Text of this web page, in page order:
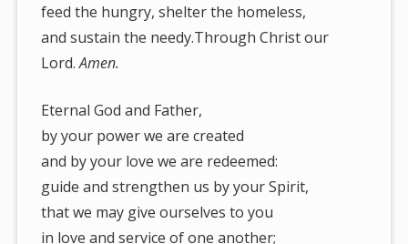
feed the hungry, shelter the homeless,
and sustain the needy.Through Christ our
Lord.Amen.
Eternal God and Father,
by your power we are created
and by your love we are redeemed:
guide and strengthen us by your Spirit,
that we may give ourselves to you
in love and service of one another;